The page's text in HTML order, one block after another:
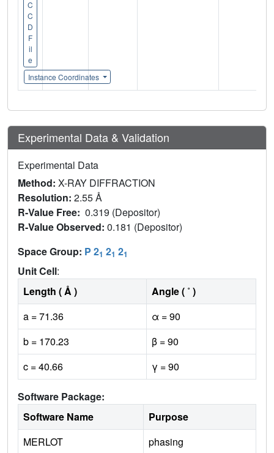
C
C
D
F
il
e
Instance Coordinates
Experimental Data & Validation
Experimental Data
Method: X-RAY DIFFRACTION
Resolution: 2.55 Å
R-Value Free: 0.319 (Depositor)
R-Value Observed: 0.181 (Depositor)
Space Group: P 21 21 21
Unit Cell:
Length ( Å )
Angle ( ˚ )
a = 71.36
α = 90
b = 170.23
β = 90
c = 40.66
γ = 90
Software Package:
Software Name
Purpose
MERLOT
phasing